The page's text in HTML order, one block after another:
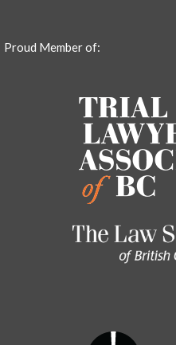
Proud Member of: